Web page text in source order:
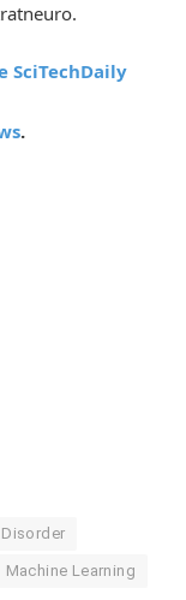
SciTechDaily
.
Machine Learning